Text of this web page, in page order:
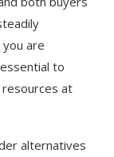
are
to
at
alternatives